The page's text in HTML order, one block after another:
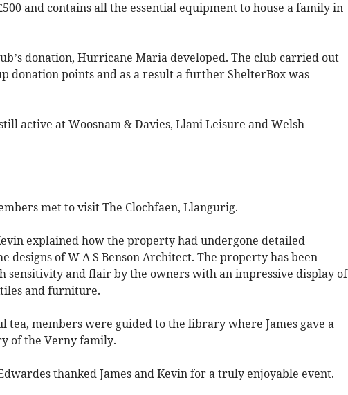
and contains all the essential equipment to house a family in
donation, Hurricane Maria developed. The club carried out
donation points and as a result a further ShelterBox was
active at Woosnam & Davies, Llani Leisure and Welsh
met to visit The Clochfaen, Llangurig.
explained how the property had undergone detailed
designs of W A S Benson Architect. The property has been
and flair by the owners with an impressive display of
and furniture.
tea, members were guided to the library where James gave a
of the Verny family.
thanked James and Kevin for a truly enjoyable event.